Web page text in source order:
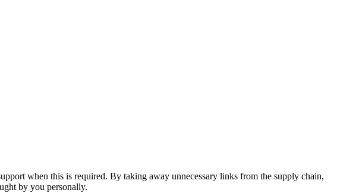
when this is required. By taking away unnecessary links from the supply chain,
by you personally.